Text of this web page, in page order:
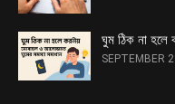
ঘুম ঠিক না হলে
SEPTEMBER